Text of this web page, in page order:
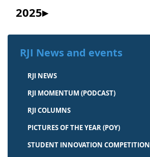
2025
RJI News and events
RJI NEWS
RJI MOMENTUM (PODCAST)
RJI COLUMNS
PICTURES OF THE YEAR (POY)
STUDENT INNOVATION COMPETITION